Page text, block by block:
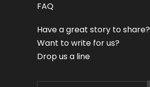
FAQ
Have a great story to share?
Want to write for us?
Drop us a line